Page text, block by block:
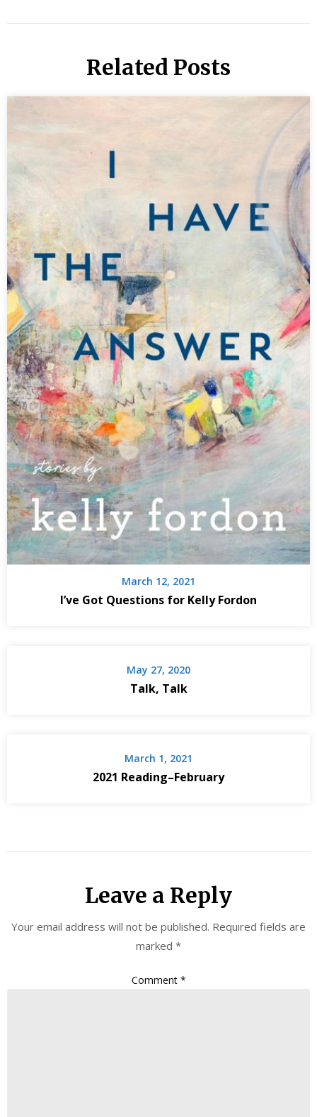
Related Posts
March 12, 2021
I’ve Got Questions for Kelly Fordon
May 27, 2020
Talk, Talk
March 1, 2021
2021 Reading–February
Leave a Reply
Your email address will not be published. Required fields are
marked *
Comment *